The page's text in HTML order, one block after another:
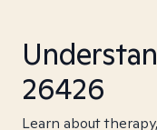
26426
Learn about